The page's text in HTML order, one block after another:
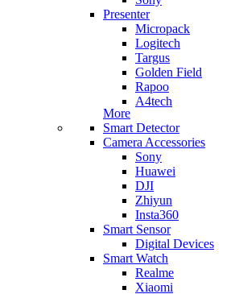
Presenter
Micropack
Logitech
Targus
Golden Field
Rapoo
A4tech
More
Smart Detector
Camera Accessories
Sony
Huawei
DJI
Zhiyun
Insta360
Smart Sensor
Digital Devices
Smart Watch
Realme
Xiaomi